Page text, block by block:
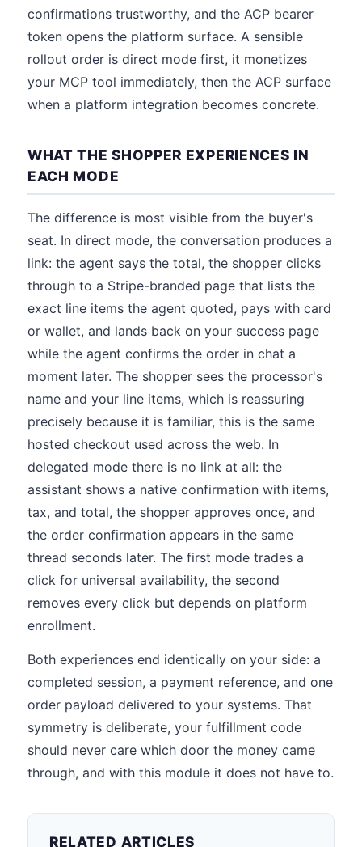
confirmations trustworthy, and the ACP bearer
token opens the platform surface. A sensible
rollout order is direct mode first, it monetizes
your MCP tool immediately, then the ACP surface
when a platform integration becomes concrete.
WHAT THE SHOPPER EXPERIENCES IN
EACH MODE
The difference is most visible from the buyer's
seat. In direct mode, the conversation produces a
link: the agent says the total, the shopper clicks
through to a Stripe-branded page that lists the
exact line items the agent quoted, pays with card
or wallet, and lands back on your success page
while the agent confirms the order in chat a
moment later. The shopper sees the processor's
name and your line items, which is reassuring
precisely because it is familiar, this is the same
hosted checkout used across the web. In
delegated mode there is no link at all: the
assistant shows a native confirmation with items,
tax, and total, the shopper approves once, and
the order confirmation appears in the same
thread seconds later. The first mode trades a
click for universal availability, the second
removes every click but depends on platform
enrollment.
Both experiences end identically on your side: a
completed session, a payment reference, and one
order payload delivered to your systems. That
symmetry is deliberate, your fulfillment code
should never care which door the money came
through, and with this module it does not have to.
RELATED ARTICLES